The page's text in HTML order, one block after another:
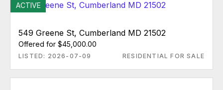
ACTIVE
549 Greene St, Cumberland MD 21502
Offered for $45,000.00
LISTED: 2026-07-09 RESIDENTIAL FOR SALE